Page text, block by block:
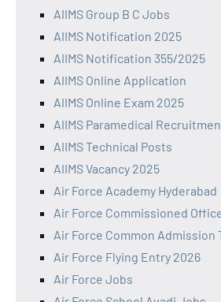
AIIMS Group B C Jobs
AIIMS Notification 2025
AIIMS Notification 355/2025
AIIMS Online Application
AIIMS Online Exam 2025
AIIMS Paramedical
AIIMS Technical Posts
AIIMS Vacancy 2025
Air Force Academy Hyderabad
Air Force Commissioned
Air Force Common Admission
Air Force Flying Entry 2026
Air Force Jobs